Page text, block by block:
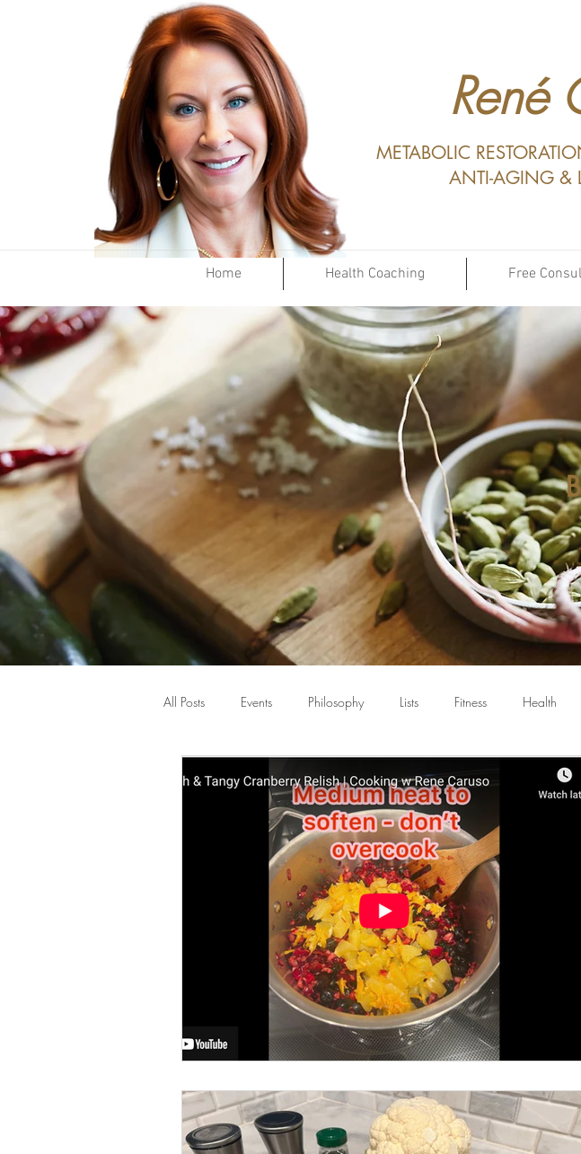
René
METABOLIC
ANTI-AGING &
Home Health Coaching Free
All Posts Events Philosophy Lists Fitness Health
Beauty Hormones